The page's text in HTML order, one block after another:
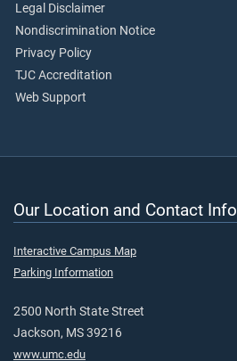
Legal Disclaimer
Nondiscrimination Notice
Privacy Policy
TJC Accreditation
Web Support
Our Location and Contact Info
Interactive Campus Map
Parking Information
2500 North State Street
Jackson, MS 39216
www.umc.edu